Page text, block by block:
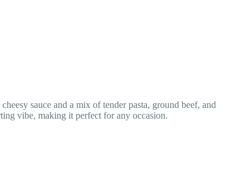
sauce and a mix of tender pasta, ground beef, and
vibe, making it perfect for any occasion.